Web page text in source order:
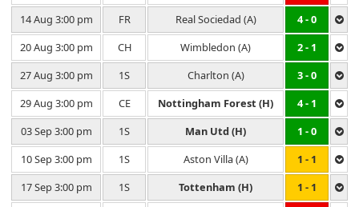
14 Aug 3:00 pm
FR Real Sociedad (A)
4 - 0
20 Aug 3:00 pm
CH Wimbledon (A)
2 - 1
27 Aug 3:00 pm
1S Charlton (A)
3 - 0
29 Aug 3:00 pm
CE Nottingham Forest (H)
4 - 1
03 Sep 3:00 pm
1S Man Utd (H)
1 - 0
10 Sep 3:00 pm
1S Aston Villa (A)
1 - 1
17 Sep 3:00 pm
1S Tottenham (H)
1 - 1